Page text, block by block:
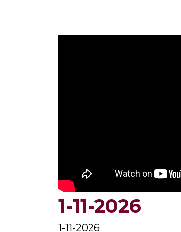
1-11-2026
1-11-2026